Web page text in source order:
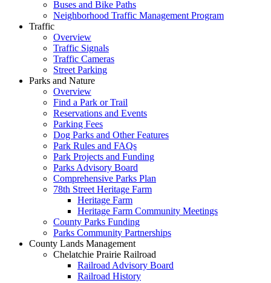
Buses and Bike Paths
Neighborhood Traffic Management Program
Traffic
Overview
Traffic Signals
Traffic Cameras
Street Parking
Parks and Nature
Overview
Find a Park or Trail
Reservations and Events
Parking Fees
Dog Parks and Other Features
Park Rules and FAQs
Park Projects and Funding
Parks Advisory Board
Comprehensive Parks Plan
78th Street Heritage Farm
Heritage Farm
Heritage Farm Community Meetings
County Parks Funding
Parks Community Partnerships
County Lands Management
Chelatchie Prairie Railroad
Railroad Advisory Board
Railroad History